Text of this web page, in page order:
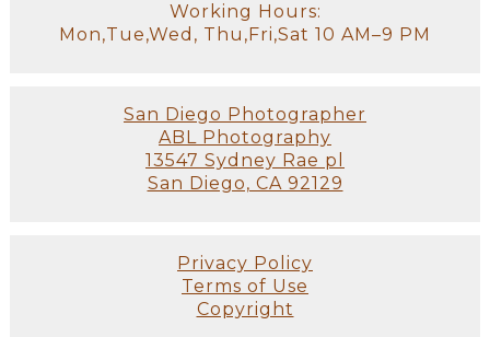
Working Hours:
Mon,Tue,Wed, Thu,Fri,Sat 10 AM–9 PM
San Diego Photographer
ABL Photography
13547 Sydney Rae pl
San Diego, CA 92129
Privacy Policy
Terms of Use
Copyright